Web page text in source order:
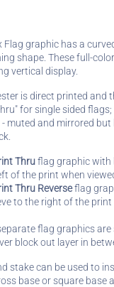
Flag graphic has a
shape. These full-
vertical display.
is direct printed and
for single sided
muted and mirrored but
Thruflag graphic with
of the print when
Thru Reverseflag
to the right of the
flag graphics
block out layer in
stake can be used to
base or square base